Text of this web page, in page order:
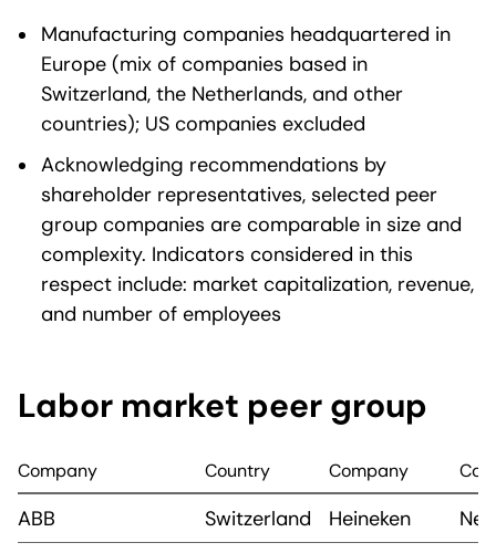
Manufacturing companies headquartered in
Europe (mix of companies based in
Switzerland, the Netherlands, and other
countries); US companies excluded
Acknowledging recommendations by
shareholder representatives, selected peer
group companies are comparable in size and
complexity. Indicators considered in this
respect include: market capitalization, revenue,
and number of employees
Labor market peer group
Company Country Company
ABB Switzerland Heineken